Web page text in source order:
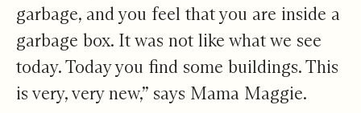
garbage, and you feel that you are inside a
garbage box. It was not like what we see
today. Today you find some buildings. This
is very, very new,” says Mama Maggie.